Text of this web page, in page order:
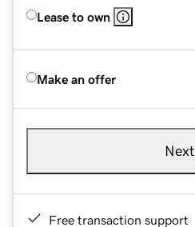
Lease to own
Make an offer
Next
Free transaction support